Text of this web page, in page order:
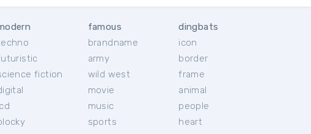
fiction
famous
brandname
army
wild west
movie
music
sports
dingbats
icon
border
frame
animal
people
heart